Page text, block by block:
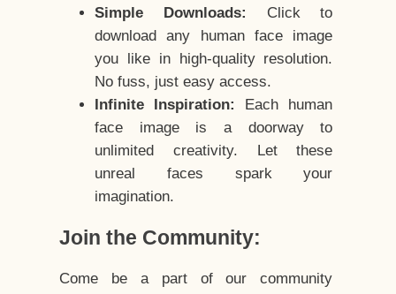
Simple Downloads:
Click to
download any human face image
you like in high-quality resolution.
No fuss, just easy access.
Infinite Inspiration:
Each human
face image is a doorway to
unlimited creativity. Let these
unreal faces spark your
imagination.
Join the Community:
Come be a part of our community